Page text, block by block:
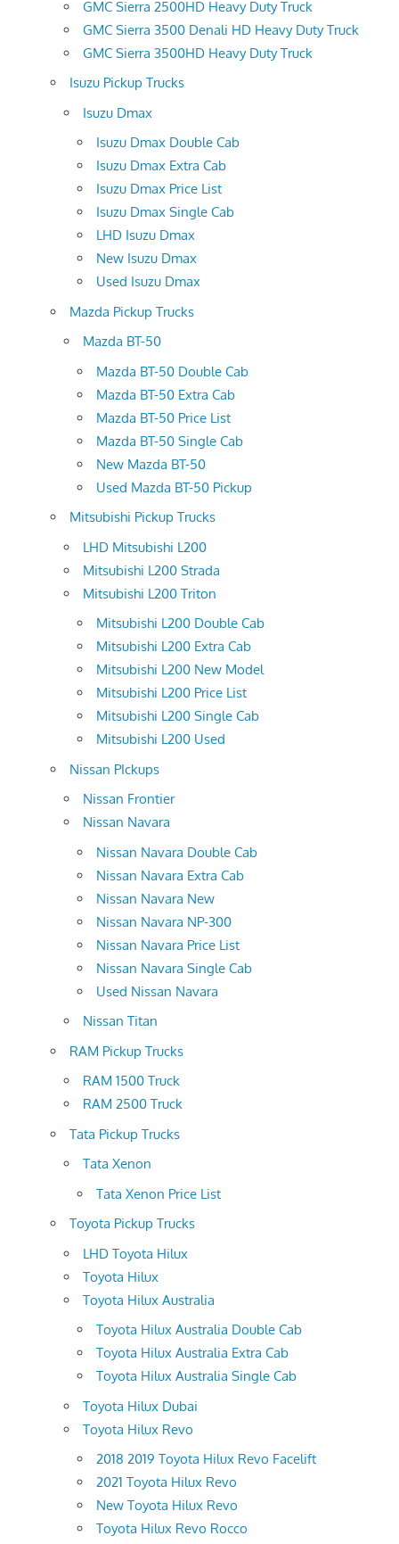
GMC Sierra 2500HD Heavy Duty Truck
GMC Sierra 3500 Denali HD Heavy Duty Truck
GMC Sierra 3500HD Heavy Duty Truck
Isuzu Pickup Trucks
Isuzu Dmax
Isuzu Dmax Double Cab
Isuzu Dmax Extra Cab
Isuzu Dmax Price List
Isuzu Dmax Single Cab
LHD Isuzu Dmax
New Isuzu Dmax
Used Isuzu Dmax
Mazda Pickup Trucks
Mazda BT-50
Mazda BT-50 Double Cab
Mazda BT-50 Extra Cab
Mazda BT-50 Price List
Mazda BT-50 Single Cab
New Mazda BT-50
Used Mazda BT-50 Pickup
Mitsubishi Pickup Trucks
LHD Mitsubishi L200
Mitsubishi L200 Strada
Mitsubishi L200 Triton
Mitsubishi L200 Double Cab
Mitsubishi L200 Extra Cab
Mitsubishi L200 New Model
Mitsubishi L200 Price List
Mitsubishi L200 Single Cab
Mitsubishi L200 Used
Nissan PIckups
Nissan Frontier
Nissan Navara
Nissan Navara Double Cab
Nissan Navara Extra Cab
Nissan Navara New
Nissan Navara NP-300
Nissan Navara Price List
Nissan Navara Single Cab
Used Nissan Navara
Nissan Titan
RAM Pickup Trucks
RAM 1500 Truck
RAM 2500 Truck
Tata Pickup Trucks
Tata Xenon
Tata Xenon Price List
Toyota Pickup Trucks
LHD Toyota Hilux
Toyota Hilux
Toyota Hilux Australia
Toyota Hilux Australia Double Cab
Toyota Hilux Australia Extra Cab
Toyota Hilux Australia Single Cab
Toyota Hilux Dubai
Toyota Hilux Revo
2018 2019 Toyota Hilux Revo Facelift
2021 Toyota Hilux Revo
New Toyota Hilux Revo
Toyota Hilux Revo Rocco